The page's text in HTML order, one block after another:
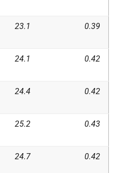
23.1 0.39
24.1 0.42
24.4 0.42
25.2 0.43
24.7 0.42